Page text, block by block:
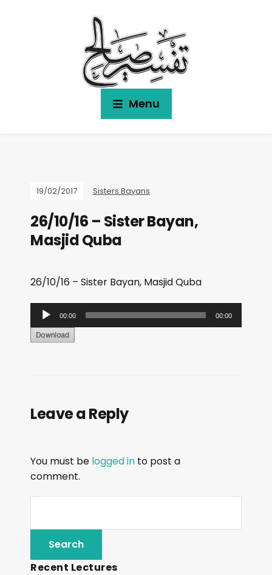
Menu
19/02/2017 Sisters Bayans
26/10/16 – Sister Bayan,
Masjid Quba
26/10/16 – Sister Bayan, Masjid Quba
u
d
l
e
r
00:00 00:00
Leave a Reply
You must be logged in to post a
comment.
Recent Lectures